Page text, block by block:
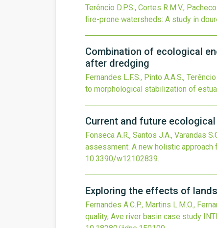
Terêncio D.P.S., Cortes R.M.V.,
fire-prone watersheds: A study in
Combination of ecological
after dredging
Fernandes L.F.S., Pinto A.A.S.,
to morphological stabilization of
Current and future
Fonseca A.R., Santos J.A., Varandas
assessment: A new holistic approach
10.3390/w12102839.
Exploring the effects of
Fernandes A.C.P., Martins L.M.O.,
quality, Ave river basin case study